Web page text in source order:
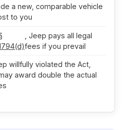
a new, comparable vehicle
to you
, Jeep pays all legal
fees if you prevail
willfully violated the Act,
award double the actual